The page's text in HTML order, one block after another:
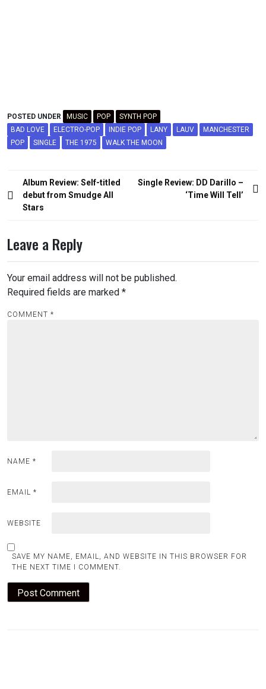
POSTED UNDER MUSIC POP
SYNTH POP
BAD LOVE
ELECTRO-POP INDIE POP LANY LAUV
MANCHESTER
POP
SINGLE THE 1975 WALK THE MOON
Post
navigation
Album Review: Self-titled
debut from Smudge All
Stars
Single Review: DD Darillo –
‘Time Will Tell’
Leave a Reply
Your email address will not be published.
Required fields are marked *
COMMENT *
NAME *
EMAIL *
WEBSITE
SAVE MY NAME, EMAIL, AND WEBSITE IN THIS BROWSER FOR
THE NEXT TIME I COMMENT.